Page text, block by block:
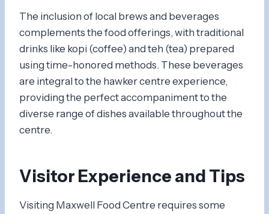
The inclusion of local brews and beverages
complements the food offerings, with traditional
drinks like kopi (coffee) and teh (tea) prepared
using time-honored methods. These beverages
are integral to the hawker centre experience,
providing the perfect accompaniment to the
diverse range of dishes available throughout the
centre.
Visitor Experience and Tips
Visiting Maxwell Food Centre requires some